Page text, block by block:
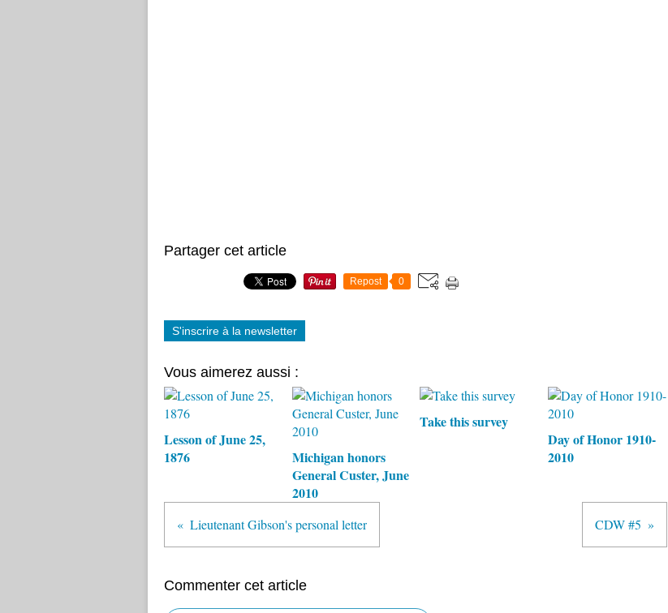
Partager cet article
Repost 0
S'inscrire à la newsletter
Vous aimerez aussi :
Lesson of June 25,
1876
Michigan honors
General Custer, June
2010
Take this survey
Day of Honor 1910-
2010
Lieutenant Gibson's personal letter CDW #5
Commenter cet article